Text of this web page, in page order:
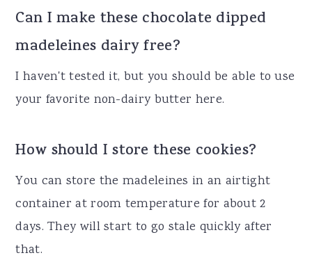
Can I make these chocolate dipped
madeleines dairy free?
I haven't tested it, but you should be able to use
your favorite non-dairy butter here.
How should I store these cookies?
You can store the madeleines in an airtight
container at room temperature for about 2
days. They will start to go stale quickly after
that.